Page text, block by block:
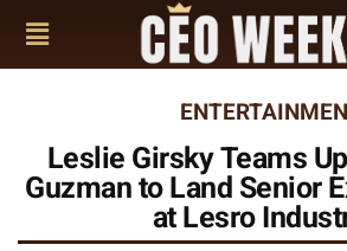
Leslie Girsky Teams
Guzman to Land Senior
at Lesro